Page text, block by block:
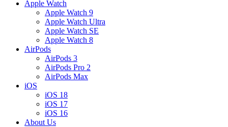
Apple Watch
Apple Watch 9
Apple Watch Ultra
Apple Watch SE
Apple Watch 8
AirPods
AirPods 3
AirPods Pro 2
AirPods Max
iOS
iOS 18
iOS 17
iOS 16
About Us